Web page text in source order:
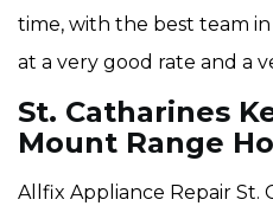
time, with the best team
at a very good rate and a
St. Catharines
Mount Range
Allfix Appliance Repair St.